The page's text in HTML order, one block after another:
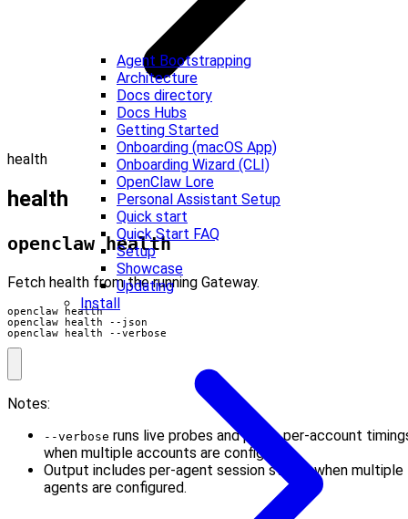
Agent Bootstrapping
Architecture
Docs directory
Docs Hubs
Getting Started
Onboarding (macOS App)
Onboarding Wizard (CLI)
OpenClaw Lore
Personal Assistant Setup
Quick start
Quick Start FAQ
Setup
Showcase
Updating
Install
health
health
openclaw health
Fetch health from the running Gateway.
openclaw health --verbose
Notes:
--verbose runs live probes and prints per-account
when multiple accounts are configured.
Output includes per-agent session stores when multiple
agents are configured.